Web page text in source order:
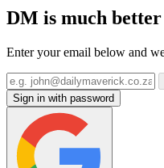
DM is much
Enter your email below and
Sign in with password